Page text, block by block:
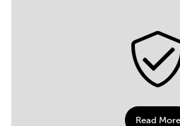
Read More